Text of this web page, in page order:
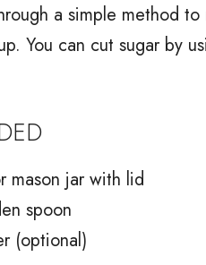
a simple method
You can cut sugar by
mason jar with lid
spoon
(optional)